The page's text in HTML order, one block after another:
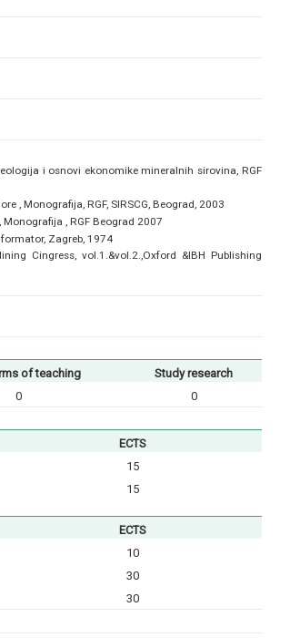
i osnovi ekonomike mineralnih sirovina, RGF
, Monografija, RGF, SIRSCG, Beograd, 2003
, RGF Beograd 2007
Zagreb, 1974
Cingress, vol.1.&vol.2.,Oxford &IBH Publishing
of teaching
Study research
0
0
ECTS
15
15
ECTS
10
30
30